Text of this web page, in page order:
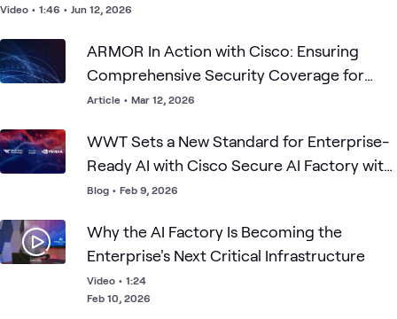
Video • 1:46 • Jun 12, 2026
ARMOR In Action with Cisco: Ensuring
Comprehensive Security Coverage for
Your Production-Ready AI Factory
Article • Mar 12, 2026
WWT Sets a New Standard for Enterprise-
Ready AI with Cisco Secure AI Factory with
NVIDIA
Blog • Feb 9, 2026
Why the AI Factory Is Becoming the
Enterprise's Next Critical Infrastructure
Video • 1:24
Feb 10, 2026